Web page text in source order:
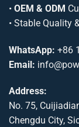
• OEM & ODM
• Stable Quality
WhatsApp: +86
Email:
Address:
No. 75,
Chengdu City,